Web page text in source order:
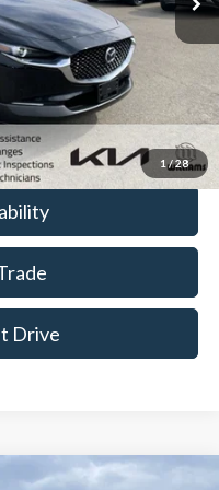
1 /28
$24,977
$25,152
Drive